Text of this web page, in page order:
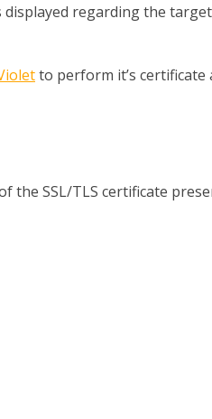
regarding the target
to perform it’s
SSL/TLS certificate